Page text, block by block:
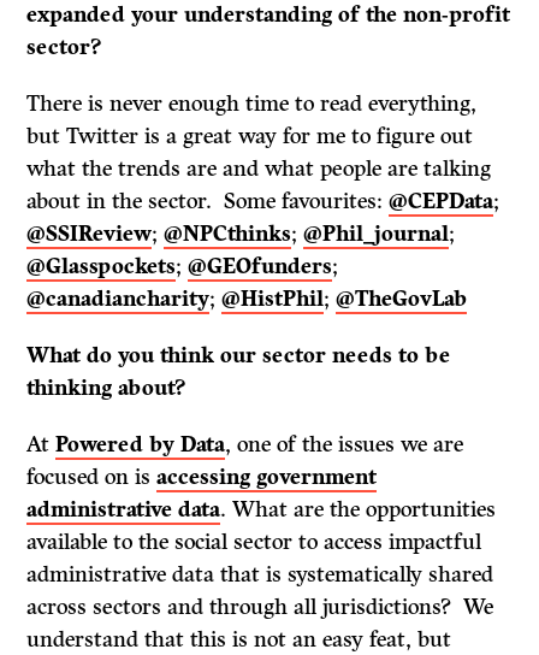
expanded your understanding of the non-profit
sector?
There is never enough time to read everything,
but Twitter is a great way for me to figure out
what the trends are and what people are talking
about in the sector. Some favourites:@CEPData;
@SSIReview;@NPCthinks;@Phil_journal;
@Glasspockets;@GEOfunders;
@canadiancharity;@HistPhil;@TheGovLab
What do you think our sector needs to be
thinking about?
AtPowered by Data, one of the issues we are
focused on isaccessinggovernment
administrative data. What are the opportunities
available to the social sector to access impactful
administrative data that is systematically shared
across sectors and through all jurisdictions? We
understand that this is not an easy feat, but